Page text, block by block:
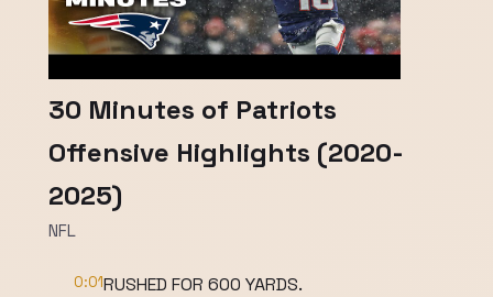
30 Minutes of Patriots
Offensive Highlights (2020-
2025)
NFL
0:01RUSHED FOR 600 YARDS.